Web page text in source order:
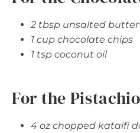
2 tbsp unsalted butter
1 cup chocolate chips
1 tsp coconut oil
For the
4 oz chopped kataifi